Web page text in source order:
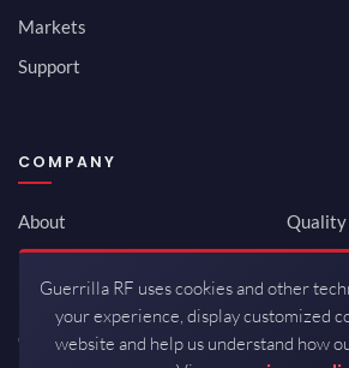
Markets
Support
COMPANY
About
Newsroom
Investor Relations
Careers
Quality
ISO
Guerrilla RF uses cookies and other
your experience, display customized
website and help us understand how